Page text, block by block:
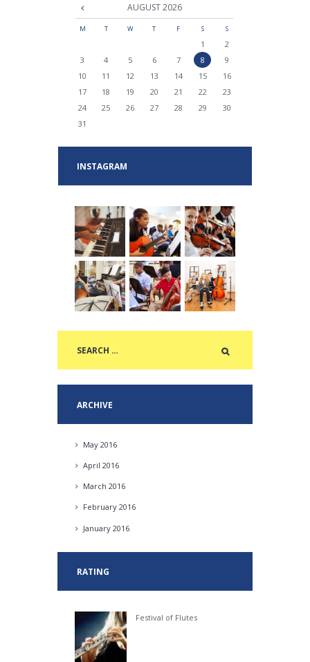
AUGUST2026
M T W T F S S
1
2
3
4 5 6 7 8
9
10
11 12 13 14 15
16
17
18 19 20 21 22
23
24
25 26 27 28 29
30
31
INSTAGRAM
ARCHIVE
May2016
April2016
March2016
February2016
January2016
RATING
Festival of Flutes